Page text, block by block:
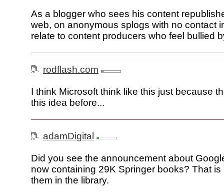
As a blogger who sees his content
web, on anonymous splogs with no contact
relate to content producers who feel bullied
rodflash.com
I think Microsoft think like this just because
this idea before...
adamDigital
Did you see the announcement about
now containing 29K Springer books? That is
them in the library.